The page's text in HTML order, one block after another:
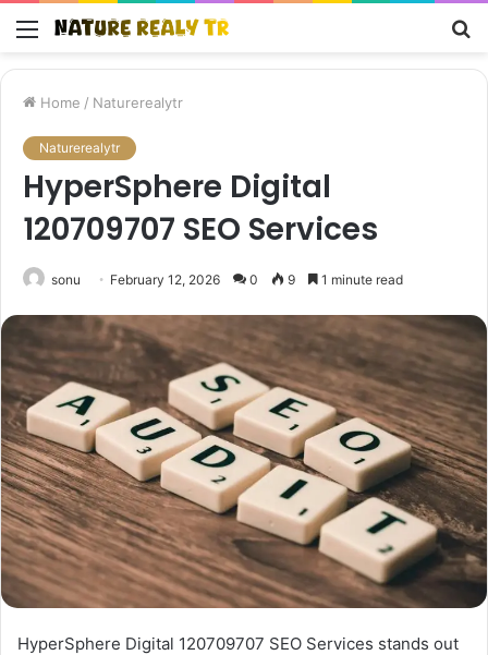
Menu
Home / Naturerealytr
Naturerealytr
HyperSphere Digital
120709707 SEO Services
sonu February 12, 2026 0 9 1 minute read
HyperSphere Digital 120709707 SEO Services stands out